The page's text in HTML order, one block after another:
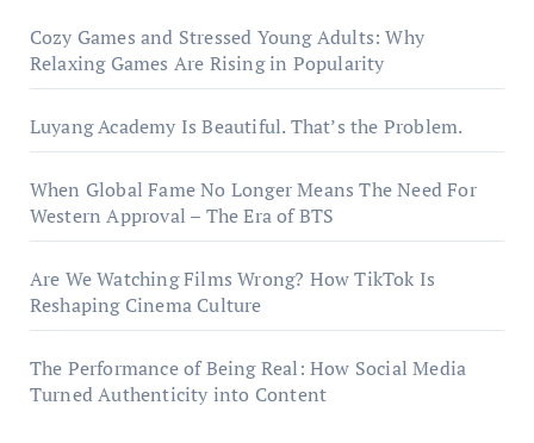
Cozy Games and Stressed Young Adults: Why
Relaxing Games Are Rising in Popularity
Luyang Academy Is Beautiful. That’s the Problem.
When Global Fame No Longer Means The Need For
Western Approval – The Era of BTS
Are We Watching Films Wrong? How TikTok Is
Reshaping Cinema Culture
The Performance of Being Real: How Social Media
Turned Authenticity into Content